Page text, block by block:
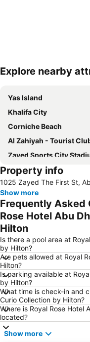
Expand map
Explore nearby
Yas Island
Khalifa City
Corniche Beach
Al Zahiyah - Tourist
Zayed Sports City
Between Two Bridges
Al Maryah Island
Ferrariworld Abu Dhabi
Al Maqta Fort
Dhow Harbour Al Mina
Property info
1025 Zayed The First St,
Show more
Frequently Asked
Rose Hotel Abu
Hilton
Is there a pool area at
by Hilton?
Are pets allowed at Royal
Hilton?
Is parking available at
by Hilton?
What time is check-in and
Curio Collection by Hilton?
Where is Royal Rose Hotel
located?
Show more